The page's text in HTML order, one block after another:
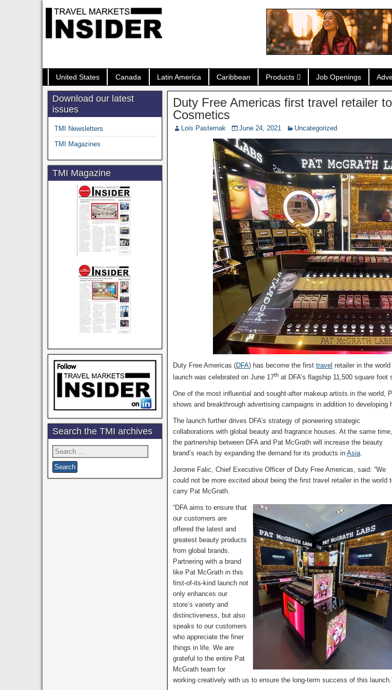
United States Canada Latin America Caribbean Products Job Openings
Duty Free Americas first travel retailer
Cosmetics
Lois Pasternak June 24, 2021 Uncategorized
Duty Free Americas (DFA) has become the firsttravel retailer in the
launch was celebrated on June 17th at DFA’s flagship 11,500 square foot
One of the most influential and sought-after makeup artists in the world,
shows and breakthrough advertising campaigns in addition to developing
The launch further drives DFA’s strategy of pioneering strategic
collaborations with global beauty and fragrance houses. At the same time,
the partnership between DFA and Pat McGrath will increase the beauty
brand’s reach by expanding the demand for its products inAsia.
Jerome Falic, Chief Executive Officer of Duty Free Americas, said: “We
could not be more excited about being the first travel retailer in the world
carry Pat McGrath.
“DFA aims to ensure that
our customers are
offered the latest and
greatest beauty products
from global brands.
Partnering with a brand
like Pat McGrath in this
first-of-its-kind launch not
only enhances our
store’s variety and
distinctiveness, but also
speaks to our customers
who appreciate the finer
things in life. We are
grateful to the entire Pat
McGrath team for
working creatively with us to ensure the long-term success of this
Download our latest
issues
TMI Newsletters
TMI Magazines
TMI Magazine
Search the TMI archives
Search
for: